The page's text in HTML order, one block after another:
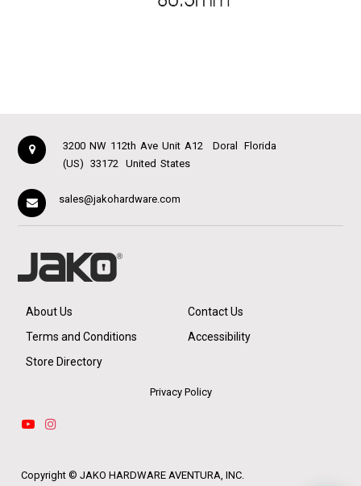
3200 NW 112th Ave Unit A12 Doral
Florida
(US)
33172 United States
sales@jakohardware.com
About Us
Contact Us
Terms and Conditions
Accessibility
Store Directory
Privacy Policy
Copyright © JAKO HARDWARE AVENTURA, INC.